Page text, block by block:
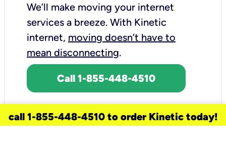
We’ll make moving your internet
services a breeze. With Kinetic
internet, moving doesn’t have to
mean disconnecting.
Call 1-855-448-4510
call 1-855-448-4510 to order Kinetic today!